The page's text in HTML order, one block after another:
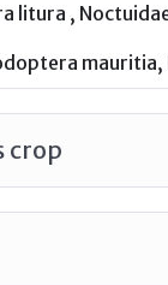
litura ,
crop